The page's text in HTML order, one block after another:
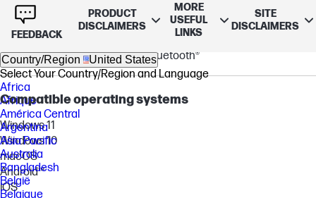
Compatibility
Compatible with PCs via included BT700 USB-A Bluetooth®
adapter and smartphones via Bluetooth®
Compatible operating systems
Windows 11
Windows 10
macOS
Android™
iOS
FEEDBACK
PRODUCT
DISCLAIMERS
MORE
USEFUL
LINKS
SITE
DISCLAIMERS
Country/Region United States
Select Your Country/Region and Language
Africa
Afrique
América Central
Argentina
Asia Pacific
Australia
Bangladesh
België
Belgique